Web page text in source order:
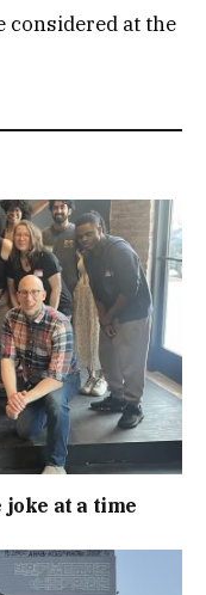
considered at the
joke at a time